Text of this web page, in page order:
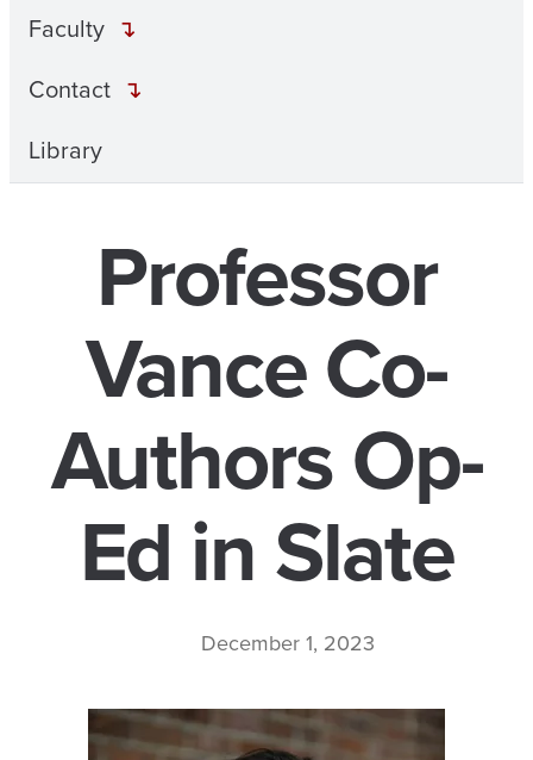
Faculty
Contact
Library
Professor
Vance Co-
Authors Op-
Ed in Slate
December 1, 2023